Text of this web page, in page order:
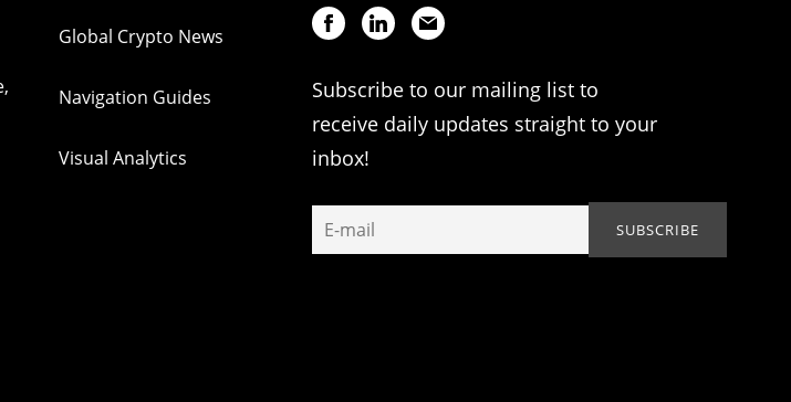
Global Crypto News
Navigation Guides
Visual Analytics
Subscribe to our mailing list to
receive daily updates straight to your
inbox!